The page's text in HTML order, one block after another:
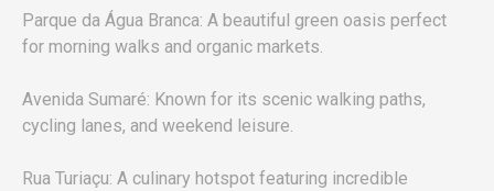
Parque da Água Branca: A beautiful green oasis perfect
for morning walks and organic markets.
Avenida Sumaré: Known for its scenic walking paths,
cycling lanes, and weekend leisure.
Rua Turiaçu: A culinary hotspot featuring incredible